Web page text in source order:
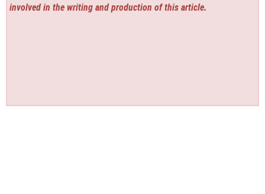
involved in the writing and production of this article.